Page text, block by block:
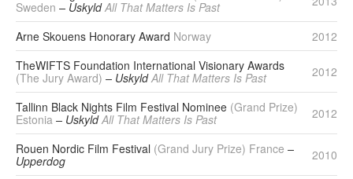
Sweden – UskyldAll That Matters Is Past
Arne Skouens Honorary Award Norway
2012
TheWIFTS Foundation International Visionary Awards
(The Jury Award) – UskyldAll That Matters Is Past 2012
Tallinn Black Nights Film Festival Nominee (Grand Prize)
Estonia – UskyldAll That Matters Is Past 2012
Rouen Nordic Film Festival (Grand Jury Prize) France –
Upperdog
2010